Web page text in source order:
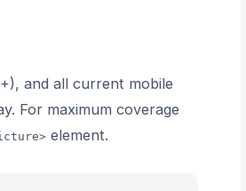
and all current mobile
For maximum coverage
element.